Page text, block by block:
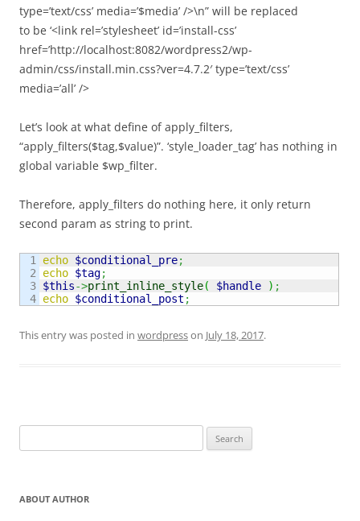
type=’text/css’ media=’$media’ />\n” will be replaced
to be ‘<link rel=’stylesheet’ id=’install-css’
href=’http://localhost:8082/wordpress2/wp-
admin/css/install.min.css?ver=4.7.2′ type=’text/css’
media=’all’ />
Let’s look at what define of apply_filters,
“apply_filters($tag,$value)”. ‘style_loader_tag’ has nothing in
global variable $wp_filter.
Therefore, apply_filters do nothing here, it only return
second param as string to print.
1
2
3
echo $conditional_pre;
echo $tag;
$this->print_inline_style( $handle ) ;
echo $conditional_post ;
This entry was posted in wordpresson July 18, 2017.
for:
ABOUT AUTHOR